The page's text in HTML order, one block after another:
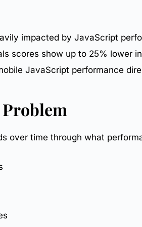
impacted by JavaScript
scores show up to 25% lower
JavaScript performance
over time through what